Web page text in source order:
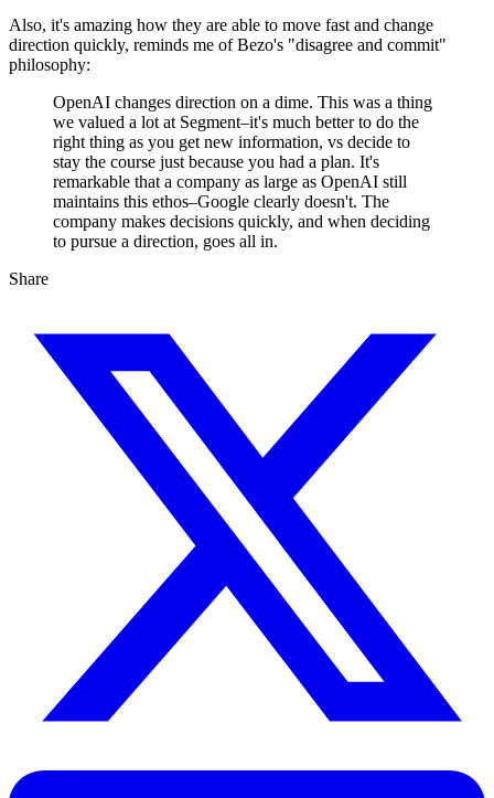
Also, it's amazing how they are able to move fast and change
direction quickly, reminds me of Bezo's "disagree and commit"
philosophy:
OpenAI changes direction on a dime. This was a thing
we valued a lot at Segment–it's much better to do the
right thing as you get new information, vs decide to
stay the course just because you had a plan. It's
remarkable that a company as large as OpenAI still
maintains this ethos–Google clearly doesn't. The
company makes decisions quickly, and when deciding
to pursue a direction, goes all in.
Share